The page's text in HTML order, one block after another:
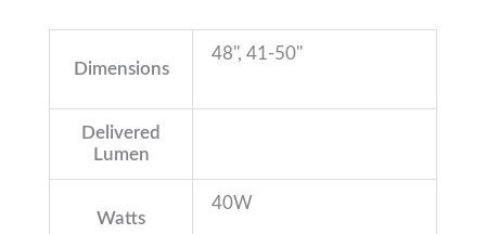
Dimensions
48'', 41-50''
Delivered
Lumen
Watts
40W